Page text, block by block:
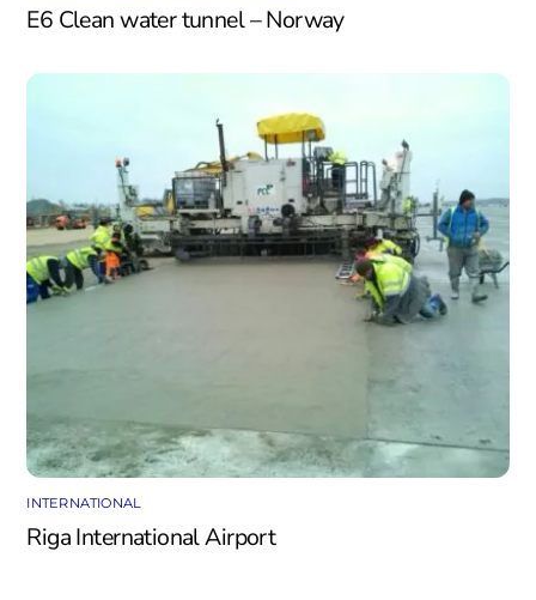
E6 Clean water tunnel – Norway
INTERNATIONAL
Riga International Airport